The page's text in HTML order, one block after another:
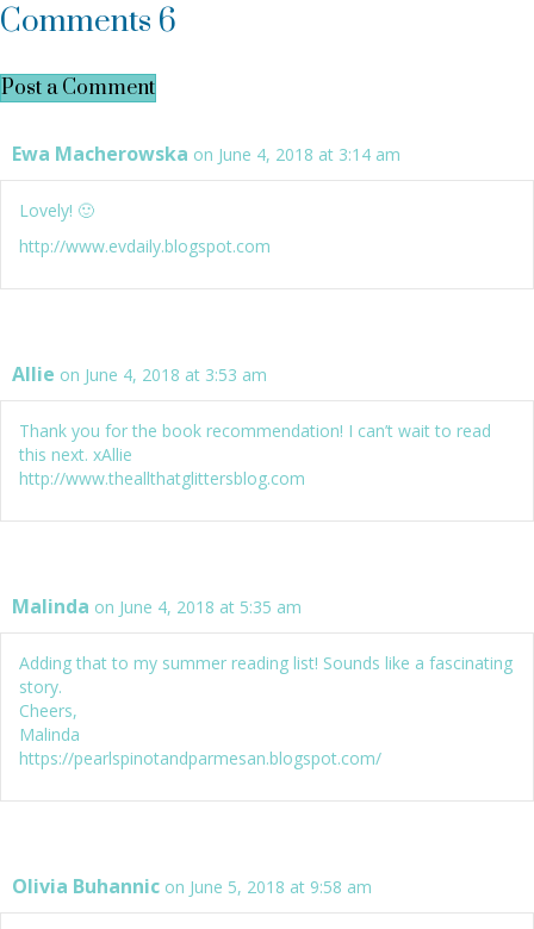
Comments 6
Post a Comment
Ewa Macherowska on June 4, 2018 at 3:14 am
Lovely! 🙂
http://www.evdaily.blogspot.com
Allie on June 4, 2018 at 3:53 am
Thank you for the book recommendation! I can’t wait to read
this next. xAllie
http://www.theallthatglittersblog.com
Malinda on June 4, 2018 at 5:35 am
Adding that to my summer reading list! Sounds like a fascinating
story.
Cheers,
Malinda
https://pearlspinotandparmesan.blogspot.com/
Olivia Buhannic on June 5, 2018 at 9:58 am